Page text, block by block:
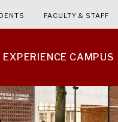
EXPERIENCE CAMPUS
FACULTY & STAFF